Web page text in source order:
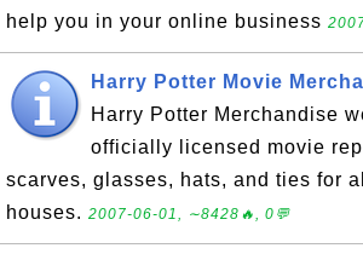
help you in your online business
Harry Potter Movie
Harry Potter Merchandise
officially licensed movie
scarves, glasses, hats, and ties for
houses. 2007-06-01, ∼8428🔥, 0💬